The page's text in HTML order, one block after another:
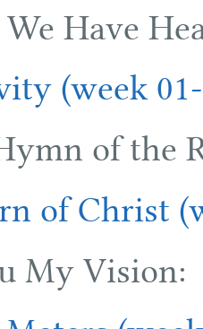
Have
(week
of the
of Christ
My Vision: